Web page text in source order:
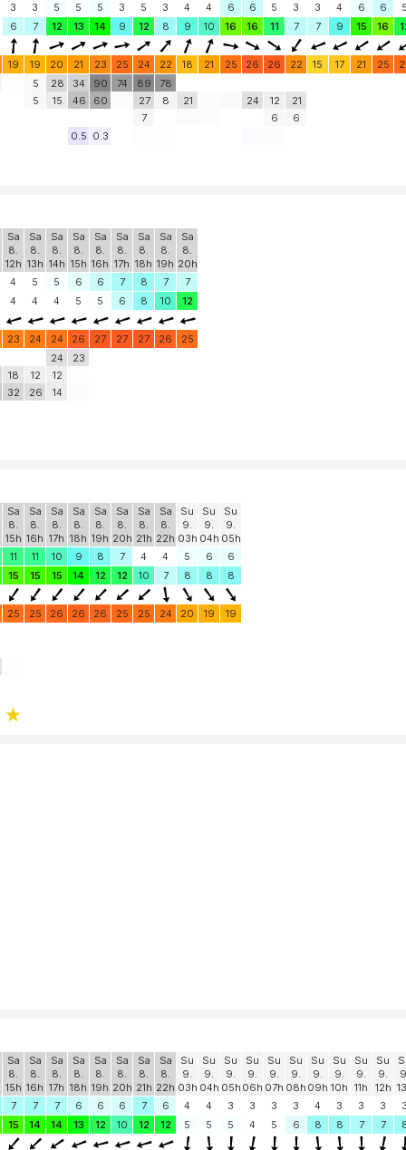
3 3 5 5 5 3 5 3 4 4 6 6 5 3 3 4 6 6
6 7 12 13 14 9 12 8 9 10 16 16 11 7 7 9 15 16
19 19 20 21 23 25 24 22 18 21 25 26 26 22 15 17 21 25
5
5
28
15
34
46
90
60
74
89
27
7
78
8
21 24
12
6
21
6
0.5 0.3
Sa
8.
12h
Sa
8.
13h
Sa
8.
14h
Sa
8.
15h
Sa
8.
16h
Sa
8.
17h
Sa
8.
18h
Sa
8.
19h
Sa
8.
20h
4 5 5 6 6 7 8 7
7
4 4 4 5 5 6 8 10 12
23 24 24 26 27 27 27 26
25
18
32
12
26
24
12
14
23
Sa
8.
15h
Sa
8.
16h
Sa
8.
17h
Sa
8.
18h
Sa
8.
19h
Sa
8.
20h
Sa
8.
21h
Sa
8.
22h
Su
9.
03h
Su
9.
04h
Su
9.
05h
11 11 10 9 8 7 4 4 5 6
6
15 15 15 14 12 12 10 7 8 8 8
25 25 26 26 26 25 25 24 20 19
19
Sa
8.
15h
Sa
8.
16h
Sa
8.
17h
Sa
8.
18h
Sa
8.
19h
Sa
8.
20h
Sa
8.
21h
Sa
8.
22h
Su
9.
03h
Su
9.
04h
Su
9.
05h
Su
9.
06h
Su
9.
07h
Su
9.
08h
Su
9.
09h
Su
9.
10h
Su
9.
11h
Su
9.
12h
7 7 7 6 6 6 7 6 4 4 3 3 3 3 4 3 3 3
15 14 14 13 12 10 12 12 5 5 5 4 5 6 8 8 7 7